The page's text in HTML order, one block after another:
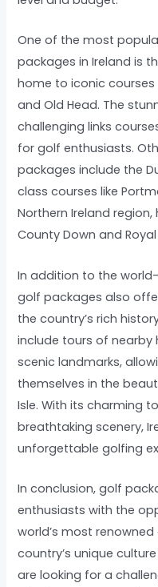
One of the most
packages in Ireland is
home to iconic courses
and Old Head. The
challenging links
for golf enthusiasts.
packages include the
class courses like
Northern Ireland
County Down and
In addition to the
golf packages also
the country’s rich
include tours of nearby
scenic landmarks,
themselves in the
Isle. With its charming
breathtaking scenery,
unforgettable golfing
In conclusion, golf
enthusiasts with the
world’s most
country’s unique
are looking for a